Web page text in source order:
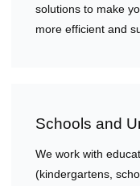
solutions to make
more efficient and
Schools and
We work with
(kindergartens,